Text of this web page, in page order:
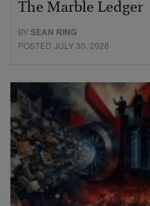
The Marble Ledger
BYSEAN RING
POSTED JULY 30, 2026